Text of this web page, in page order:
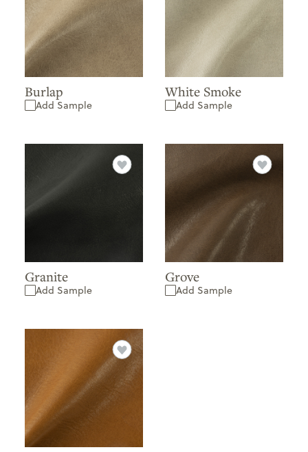
Burlap
Add Sample
White Smoke
Add Sample
Granite
Add Sample
Grove
Add Sample